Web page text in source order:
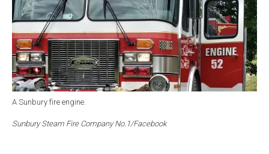
A Sunbury fire engine.
Sunbury Steam Fire Company No.1/Facebook